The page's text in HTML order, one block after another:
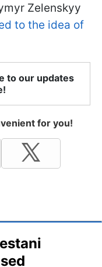
Zelenskyy
to the idea of
to our updates
for you!